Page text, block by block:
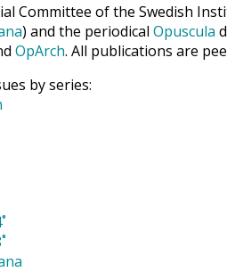
Committee of the Swedish
) and the periodical Opuscula
OpArch. All publications are
by series: